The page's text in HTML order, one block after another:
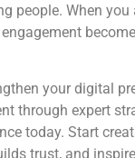
people. When
your digital
through expert
today. Start
trust, and